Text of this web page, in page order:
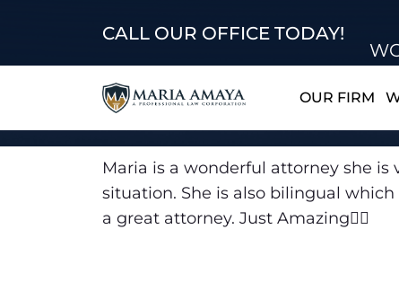
CALL OUR OFFICE TODAY!
OUR FIRM
Maria is a wonderful attorney she
situation. She is also bilingual
a great attorney. Just Amazing👍🏽